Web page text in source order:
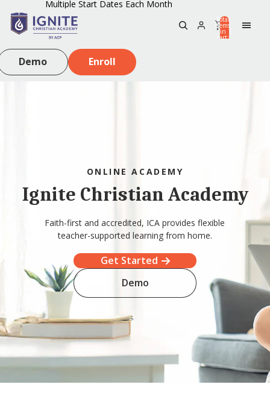
Multiple Start Dates Each Month
Total
items
in
cart:
Demo Enroll
ONLINE ACADEMY
Ignite Christian Academy
Faith-first and accredited, ICA provides flexible
teacher-supported learning from home.
Get Started
Demo